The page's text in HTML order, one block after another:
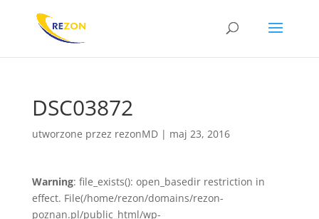
DSC03872
utworzone przez rezonMD| maj 23, 2016
Warning: file_exists(): open_basedir restriction in
effect. File(/home/rezon/domains/rezon-
poznan.pl/public_html/wp-